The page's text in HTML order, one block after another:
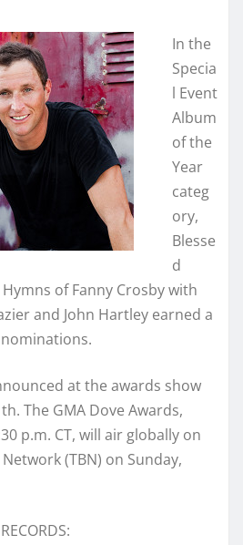
In the
Specia
l Event
Album
of the
Year
categ
ory,
Blesse
d
of Fanny Crosby with
and John Hartley earned a
at the awards show
The GMA Dove Awards,
p.m. CT, will air globally on
(TBN) on Sunday,